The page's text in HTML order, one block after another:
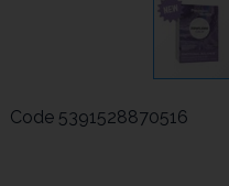
Code 5391528870516